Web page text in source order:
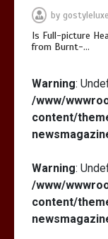
by gostyleluxe
Is Full-picture
from Burnt-…
Warning:
/www/
content/
Warning:
/www/
content/